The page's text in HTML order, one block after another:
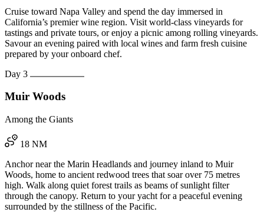
Cruise toward Napa Valley and spend the day immersed in
California’s premier wine region. Visit world-class vineyards for
tastings and private tours, or enjoy a picnic among rolling vineyards.
Savour an evening paired with local wines and farm fresh cuisine
prepared by your onboard chef.
Day 3
Muir Woods
Among the Giants
18 NM
Anchor near the Marin Headlands and journey inland to Muir
Woods, home to ancient redwood trees that soar over 75 metres
high. Walk along quiet forest trails as beams of sunlight filter
through the canopy. Return to your yacht for a peaceful evening
surrounded by the stillness of the Pacific.